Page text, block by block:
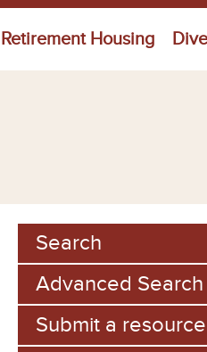
Retirement Housing
Search
Advanced Search
Submit a